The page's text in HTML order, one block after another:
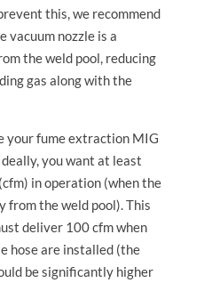
this, we recommend
vacuum nozzle is a
the weld pool, reducing
gas along with the
your fume extraction MIG
you want at least
in operation (when the
from the weld pool). This
deliver 100 cfm when
hose are installed (the
be significantly higher